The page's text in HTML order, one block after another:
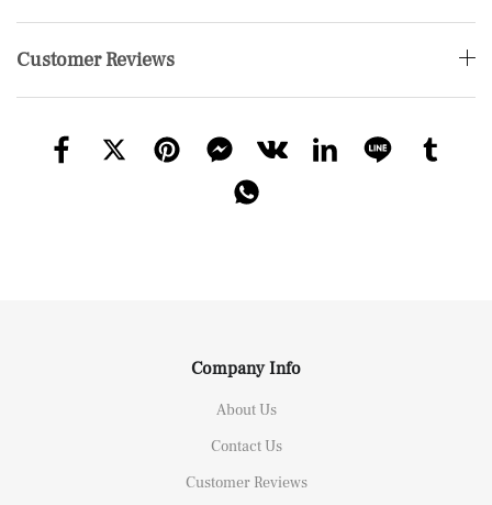
Customer Reviews
Company Info
About Us
Contact Us
Customer Reviews